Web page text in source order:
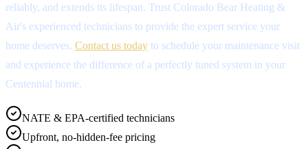
reliably, and extends its lifespan. Trust Colorado Bear Heating &
Air's experienced technicians to provide the expert service your
home deserves. Contact us today to schedule your maintenance visit
and experience the difference of a perfectly tuned system in your
Centennial home.
NATE & EPA-certified technicians
Upfront, no-hidden-fee pricing